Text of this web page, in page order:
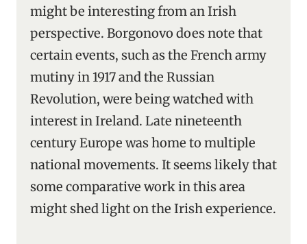
might be interesting from an Irish
perspective. Borgonovo does note that
certain events, such as the French army
mutiny in 1917 and the Russian
Revolution, were being watched with
interest in Ireland. Late nineteenth
century Europe was home to multiple
national movements. It seems likely that
some comparative work in this area
might shed light on the Irish experience.